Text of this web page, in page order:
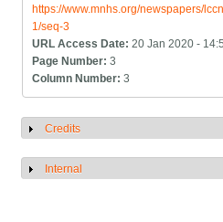
https://www.mnhs.org/newspapers/
1/seq-3
URL Access Date:20 Jan 2020 -
Page Number:3
Column Number:3
Show
Credits
Show
Internal